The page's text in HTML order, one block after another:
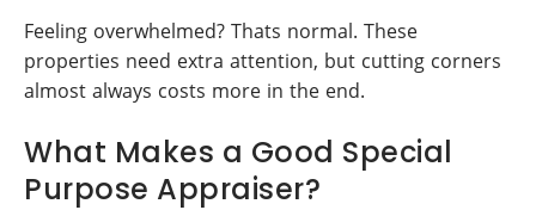
Feeling overwhelmed? Thats normal. These
properties need extra attention, but cutting corners
almost always costs more in the end.
What Makes a Good Special
Purpose Appraiser?